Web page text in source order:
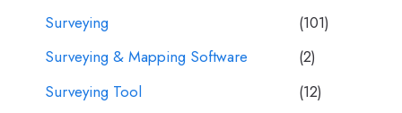
Surveying
(101)
Surveying & Mapping Software
(2)
Surveying Tool
(12)